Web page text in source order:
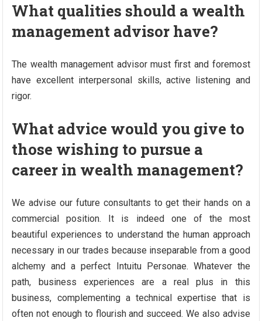
What qualities should a wealth
management advisor have?
The wealth management advisor must first and foremost
have excellent interpersonal skills, active listening and
rigor.
What advice would you give to
those wishing to pursue a
career in wealth management?
We advise our future consultants to get their hands on a
commercial position. It is indeed one of the most
beautiful experiences to understand the human approach
necessary in our trades because inseparable from a good
alchemy and a perfect Intuitu Personae. Whatever the
path, business experiences are a real plus in this
business, complementing a technical expertise that is
often not enough to flourish and succeed. We also advise